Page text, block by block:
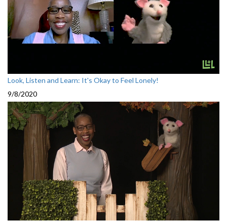
Look, Listen and Learn: It's Okay to Feel Lonely!
9/8/2020